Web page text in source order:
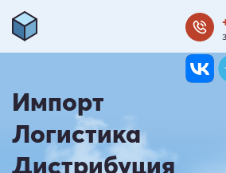
Импорт
Логистика
Дистрибуция